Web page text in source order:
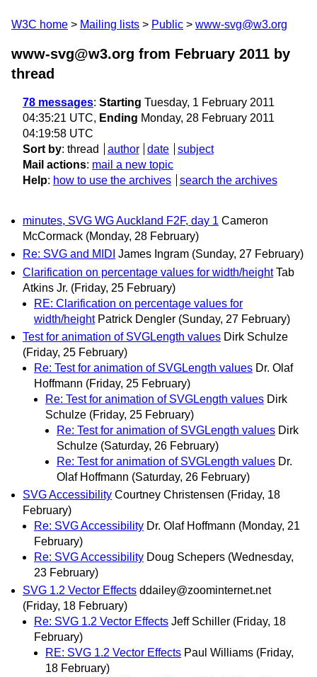
W3C home Mailing lists Public www-svg@w3.org
www-svg@w3.org from February 2011 by
thread
78 messages: Starting Tuesday, 1 February 2011
04:35:21 UTC, Ending Monday, 28 February 2011
04:19:58 UTC
Sort by: thread author date
subject
Mail actions: mail a new topic
Help: how to use the archives search the archives
minutes, SVG WG Auckland F2F, day 1 Cameron
McCormack (Monday, 28 February)
Re: SVG and MIDI James Ingram (Sunday, 27 February)
Clarification on percentage values for width/height Tab
Atkins Jr. (Friday, 25 February)
RE: Clarification on percentage values for
width/height Patrick Dengler (Sunday, 27 February)
Test for animation of SVGLength values Dirk Schulze
(Friday, 25 February)
Re: Test for animation of SVGLength values Dr. Olaf
Hoffmann (Friday, 25 February)
Re: Test for animation of SVGLength values Dirk
Schulze (Friday, 25 February)
Re: Test for animation of SVGLength values Dirk
Schulze (Saturday, 26 February)
Re: Test for animation of SVGLength values Dr.
Olaf Hoffmann (Saturday, 26 February)
SVG Accessibility Courtney Christensen (Friday, 18
February)
Re: SVG Accessibility Dr. Olaf Hoffmann (Monday, 21
February)
Re: SVG Accessibility Doug Schepers (Wednesday,
23 February)
SVG 1.2 Vector Effects ddailey@zoominternet.net
(Friday, 18 February)
Re: SVG 1.2 Vector Effects Jeff Schiller (Friday, 18
February)
RE: SVG 1.2 Vector Effects Paul Williams (Friday,
18 February)